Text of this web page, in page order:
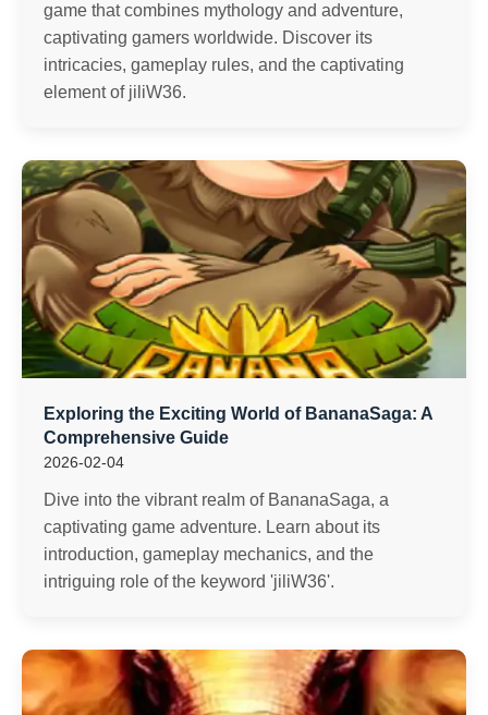
game that combines mythology and adventure,
captivating gamers worldwide. Discover its
intricacies, gameplay rules, and the captivating
element of jiliW36.
Exploring the Exciting World of BananaSaga: A
Comprehensive Guide
2026-02-04
Dive into the vibrant realm of BananaSaga, a
captivating game adventure. Learn about its
introduction, gameplay mechanics, and the
intriguing role of the keyword 'jiliW36'.